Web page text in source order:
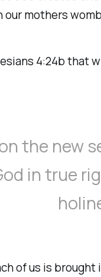
mothers
4:24b that
the new
in true
of us is